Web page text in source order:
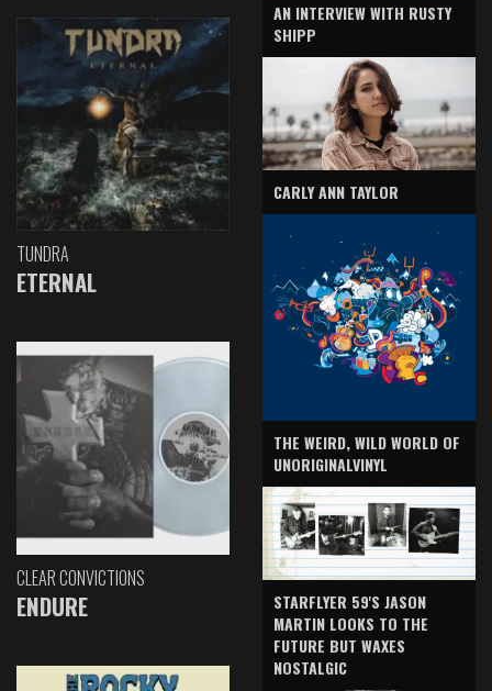
TUNDRA
ETERNAL
CLEAR CONVICTIONS
ENDURE
AN INTERVIEW WITH RUSTY
SHIPP
CARLY ANN TAYLOR
THE WEIRD, WILD WORLD OF
UNORIGINALVINYL
STARFLYER 59'S JASON
MARTIN LOOKS TO THE
FUTURE BUT WAXES
NOSTALGIC